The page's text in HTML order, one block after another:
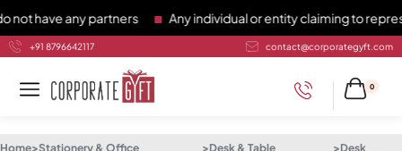
have any partners Any individual or entity claiming to
+91 8796642117 contact@corporategyft.com
0
Home>Stationery & Office
>Desk & Table
>Desk